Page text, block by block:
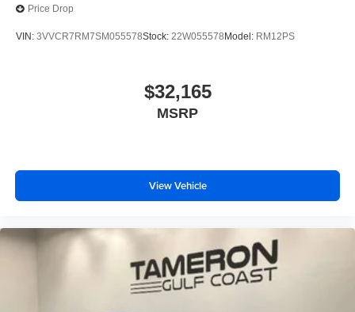
Price Drop
VIN: 3VVCR7RM7SM055578Stock: 22W055578 Model: RM12PS
$32,165
MSRP
View Vehicle